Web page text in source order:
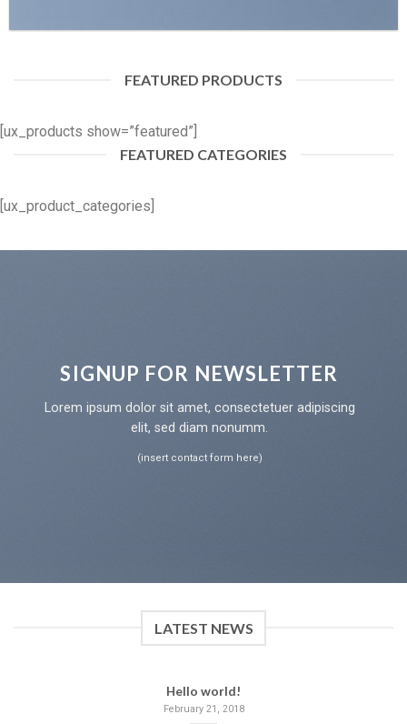
FEATURED PRODUCTS
[ux_products show=”featured”]
FEATURED CATEGORIES
[ux_product_categories]
SIGNUP FOR NEWSLETTER
Lorem ipsum dolor sit amet, consectetuer adipiscing
elit, sed diam nonumm.
(insert contact form here)
LATEST NEWS
Hello world!
February 21, 2018